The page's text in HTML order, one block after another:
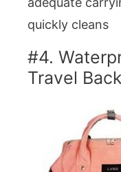
quickly cleans
#4.
Travel